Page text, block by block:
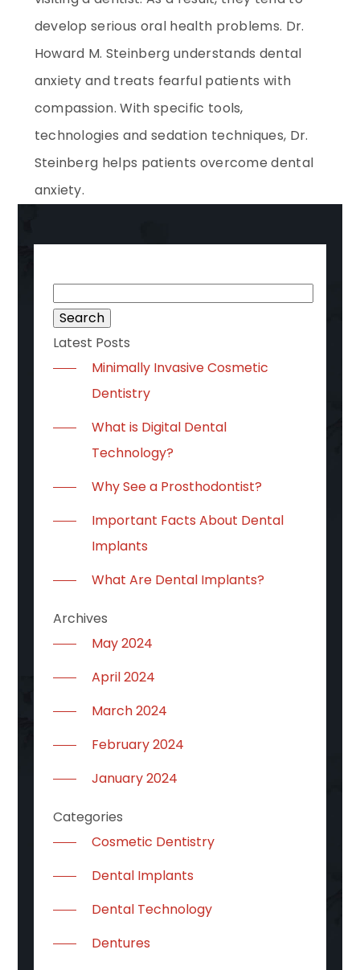
develop serious oral health problems. Dr.
Howard M. Steinberg understands dental
anxiety and treats fearful patients with
compassion. With specific tools,
technologies and sedation techniques, Dr.
Steinberg helps patients overcome dental
anxiety.
for:
Latest Posts
Minimally Invasive Cosmetic
Dentistry
What is Digital Dental
Technology?
Why See a Prosthodontist?
Important Facts About Dental
Implants
What Are Dental Implants?
Archives
May 2024
April 2024
March 2024
February 2024
January 2024
Categories
Cosmetic Dentistry
Dental Implants
Dental Technology
Dentures